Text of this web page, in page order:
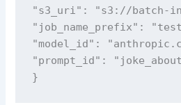
"s3_uri": "s3://batch-
"job_name_prefix":
"model_id":
"prompt_id":
}